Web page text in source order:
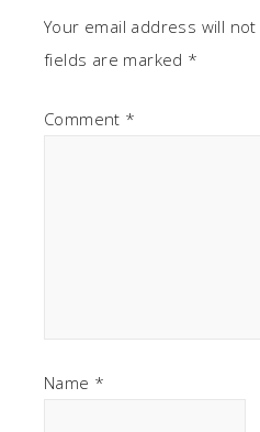
Your email address will
fields are marked *
Comment *
Name *